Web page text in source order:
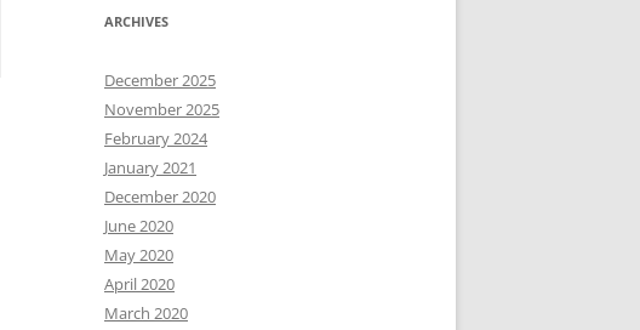
ARCHIVES
December 2025
November 2025
February 2024
January 2021
December 2020
June 2020
May 2020
April 2020
March 2020